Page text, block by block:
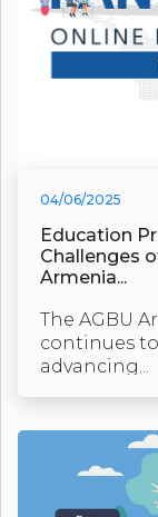
04/06/2025
Education
Challenges
Armenia...
The AGBU
continues
advancing...